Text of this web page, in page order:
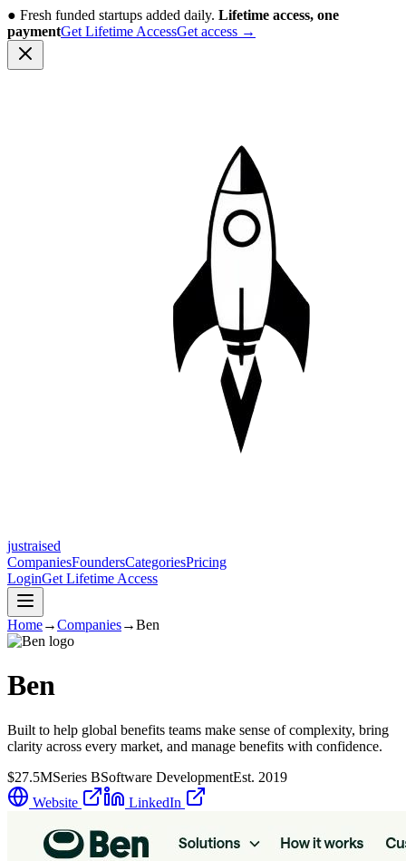
● Fresh funded startups added daily. Lifetime access, one
paymentGet Lifetime AccessGet access →
justraised
CompaniesFoundersCategoriesPricing
LoginGet Lifetime Access
Home→Companies→Ben
Ben
Built to help global benefits teams make sense of complexity, bring
clarity across every market, and manage benefits with confidence.
$27.5MSeries BSoftware DevelopmentEst. 2019
Website
LinkedIn